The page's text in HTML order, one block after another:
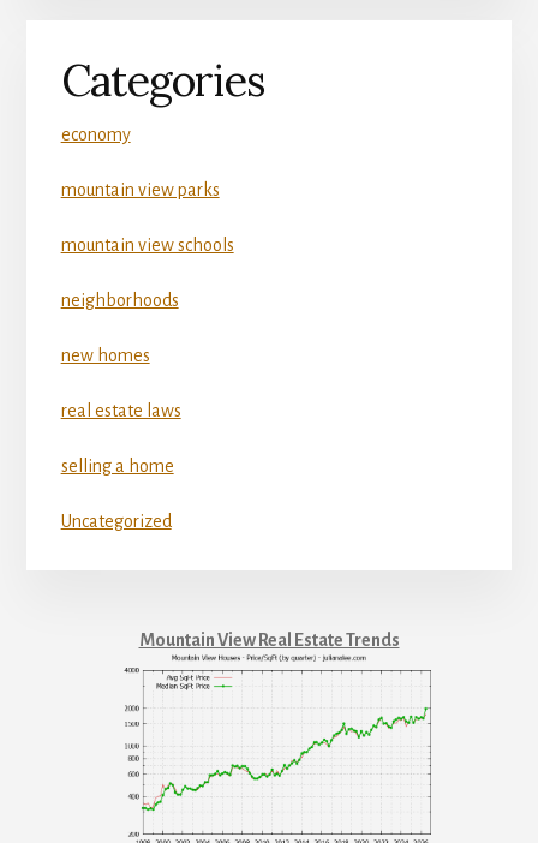
Categories
economy
mountain view parks
mountain view schools
neighborhoods
new homes
real estate laws
selling a home
Uncategorized
Mountain View Real Estate Trends